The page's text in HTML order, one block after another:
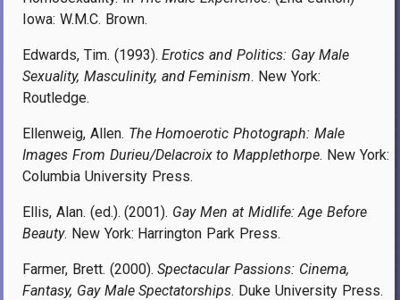
Iowa: W.M.C. Brown.
Edwards, Tim. (1993).Erotics and Politics: Gay Male
Sexuality, Masculinity, and Feminism. New York:
Routledge.
Ellenweig, Allen. The Homoerotic Photograph: Male
Images From Durieu/Delacroix to Mapplethorpe. New York:
Columbia University Press.
Ellis, Alan. (ed.). (2001). Gay Men at Midlife: Age Before
Beauty. New York: Harrington Park Press.
Farmer, Brett. (2000).Spectacular Passions: Cinema,
Fantasy, Gay Male Spectatorships. Duke University Press.